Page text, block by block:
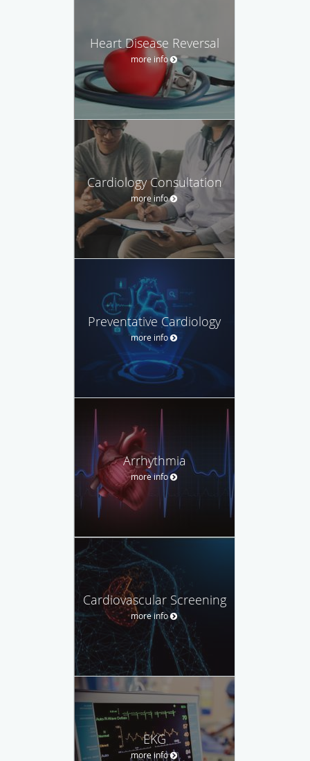
Heart Disease Reversal
more info
Cardiology Consultation
more info
Preventative Cardiology
more info
Arrhythmia
more info
Cardiovascular Screening
more info
EKG
more info